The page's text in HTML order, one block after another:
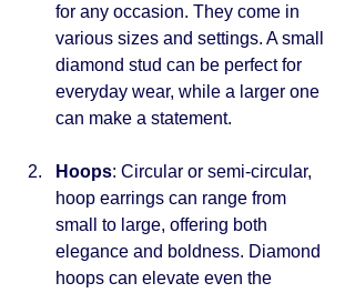
for any occasion. They come in
various sizes and settings. A small
diamond stud can be perfect for
everyday wear, while a larger one
can make a statement.
Hoops: Circular or semi-circular,
hoop earrings can range from
small to large, offering both
elegance and boldness. Diamond
hoops can elevate even the